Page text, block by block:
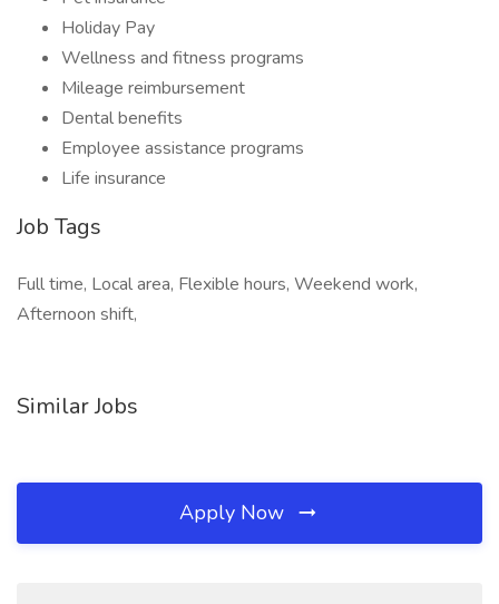
Holiday Pay
Wellness and fitness programs
Mileage reimbursement
Dental benefits
Employee assistance programs
Life insurance
Job Tags
Full time, Local area, Flexible hours, Weekend work,
Afternoon shift,
Similar Jobs
Apply Now